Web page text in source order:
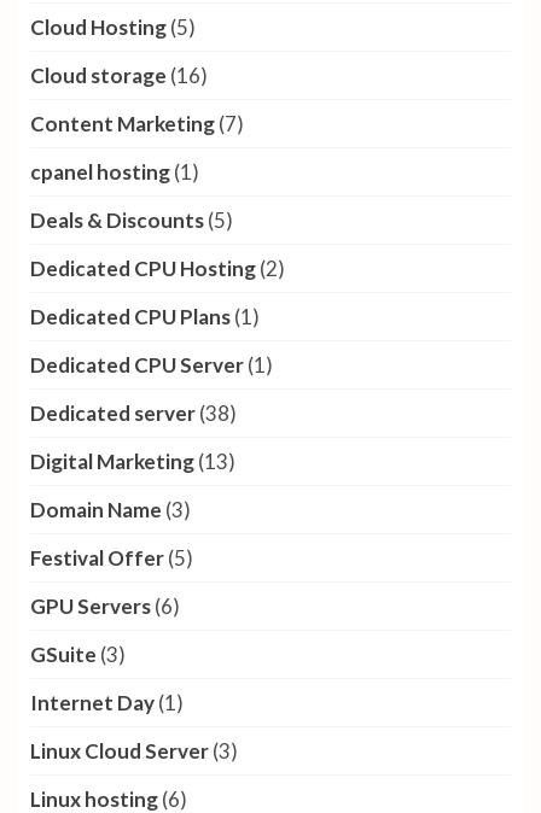
Cloud Hosting(5)
Cloud storage (16)
Content Marketing(7)
cpanel hosting(1)
Deals & Discounts(5)
Dedicated CPU Hosting(2)
Dedicated CPU Plans(1)
Dedicated CPU Server(1)
Dedicated server(38)
Digital Marketing(13)
Domain Name (3)
Festival Offer(5)
GPU Servers(6)
GSuite (3)
Internet Day(1)
Linux Cloud Server(3)
Linux hosting(6)